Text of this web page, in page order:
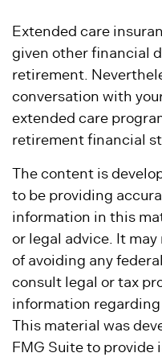
Extended care
given other financial
retirement.
conversation with
extended care
retirement financial
The content is
to be providing
information in this
or legal advice. It
of avoiding any
consult legal or tax
information
This material was
FMG Suite to